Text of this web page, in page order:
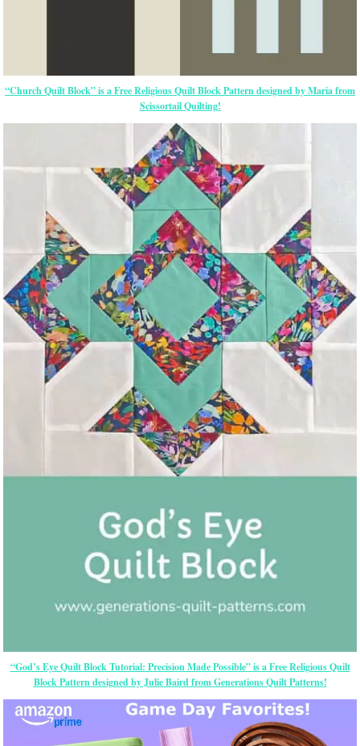
“Church Quilt Block” is a Free Religious Quilt Block Pattern designed by Maria from
Scissortail Quilting!
“God’s Eye Quilt Block Tutorial: Precision Made Possible” is a Free Religious Quilt
Block Pattern designed by Julie Baird from Generations Quilt Patterns!